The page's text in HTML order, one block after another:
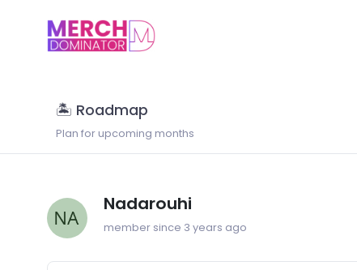
🏝 Roadmap
Plan for upcoming months
Nadarouhi
member since 3 years ago